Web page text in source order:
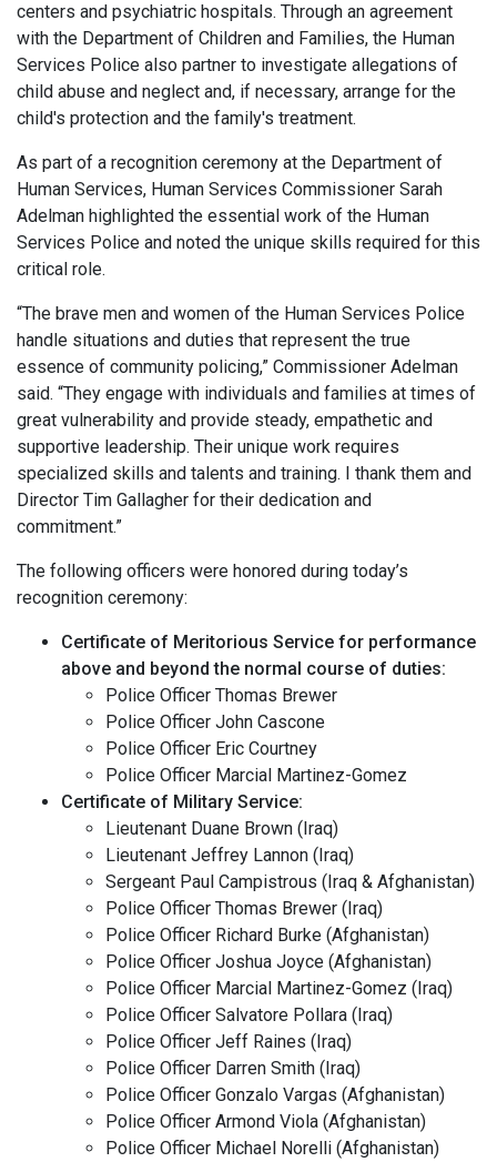
centers and psychiatric hospitals. Through an agreement
with the Department of Children and Families, the Human
Services Police also partner to investigate allegations of
child abuse and neglect and, if necessary, arrange for the
child's protection and the family's treatment.
As part of a recognition ceremony at the Department of
Human Services, Human Services Commissioner Sarah
Adelman highlighted the essential work of the Human
Services Police and noted the unique skills required for this
critical role.
“The brave men and women of the Human Services Police
handle situations and duties that represent the true
essence of community policing,” Commissioner Adelman
said. “They engage with individuals and families at times of
great vulnerability and provide steady, empathetic and
supportive leadership. Their unique work requires
specialized skills and talents and training. I thank them and
Director Tim Gallagher for their dedication and
commitment.”
The following officers were honored during today’s
recognition ceremony:
Certificate of Meritorious Service for performance
above and beyond the normal course of duties:
Police Officer Thomas Brewer
Police Officer John Cascone
Police Officer Eric Courtney
Police Officer Marcial Martinez-Gomez
Certificate of Military Service:
Lieutenant Duane Brown (Iraq)
Lieutenant Jeffrey Lannon (Iraq)
Sergeant Paul Campistrous (Iraq & Afghanistan)
Police Officer Thomas Brewer (Iraq)
Police Officer Richard Burke (Afghanistan)
Police Officer Joshua Joyce (Afghanistan)
Police Officer Marcial Martinez-Gomez (Iraq)
Police Officer Salvatore Pollara (Iraq)
Police Officer Jeff Raines (Iraq)
Police Officer Darren Smith (Iraq)
Police Officer Gonzalo Vargas (Afghanistan)
Police Officer Armond Viola (Afghanistan)
Police Officer Michael Norelli (Afghanistan)